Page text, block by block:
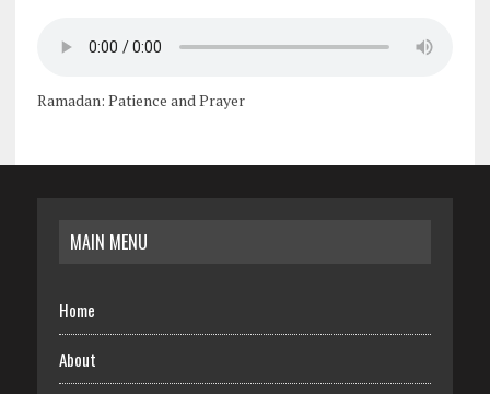
Ramadan: Patience and Prayer
MAIN MENU
Home
About